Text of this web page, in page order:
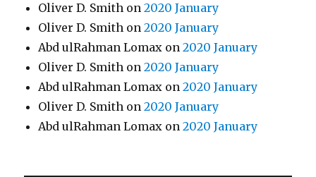
Oliver D. Smith on2020 January
Oliver D. Smith on2020 January
Abd ulRahman Lomax on2020 January
Oliver D. Smith on2020 January
Abd ulRahman Lomax on2020 January
Oliver D. Smith on2020 January
Abd ulRahman Lomax on2020 January